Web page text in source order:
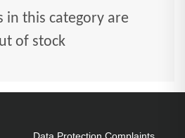
in this category are
of stock